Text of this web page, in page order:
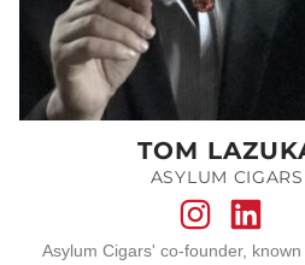
TOM
ASYLUM CIGARS
Asylum Cigars' co-founder,